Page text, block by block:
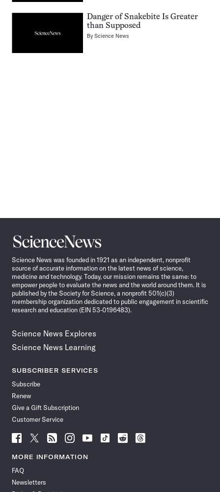
Danger of Snakebite Is Greater
than Supposed
ByScience News
Science
News
Science News was founded in 1921 as an independent, nonprofit
source of accurate information on the latest news of science,
medicine and technology. Today, our mission remains the same: to
empower people to evaluate the news and the world around them. It is
published by the Society for Science, a nonprofit 501(c)(3)
membership organization dedicated to public engagement in scientific
research and education (EIN 53-0196483).
Science News Explores
Science News Learning
SUBSCRIBER SERVICES
Subscribe
Renew
Give a Gift Subscription
Customer Service
Follow
News
Facebook
Follow
News
Follow
News
Follow
News
Follow
News
Follow
Follow
Follow
MORE INFORMATION
FAQ
Newsletters